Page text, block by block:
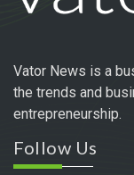
Vator News is a
the trends and
entrepreneurship.
Follow Us